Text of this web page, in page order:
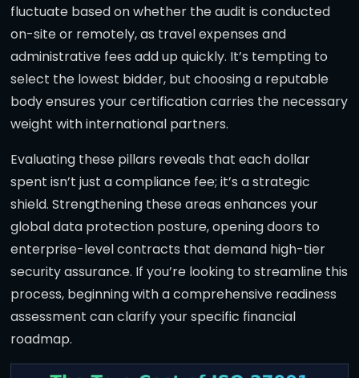
fluctuate based on whether the audit is conducted
on-site or remotely, as travel expenses and
administrative fees add up quickly. It’s tempting to
select the lowest bidder, but choosing a reputable
body ensures your certification carries the necessary
weight with international partners.
Evaluating these pillars reveals that each dollar
spent isn’t just a compliance fee; it’s a strategic
shield. Strengthening these areas enhances your
global data protection posture, opening doors to
enterprise-level contracts that demand high-tier
security assurance. If you’re looking to streamline this
process, beginning with a comprehensive readiness
assessment can clarify your specific financial
roadmap.